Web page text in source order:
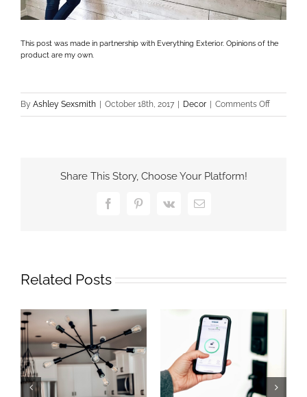
This post was made in partnership with Everything Exterior. Opinions of the
product are my own.
By Ashley Sexsmith | October 18th, 2017 | Decor | Comments Offon
Office
Share This Story, Choose Your Platform!
FacebookPinterest
Vk Email
Related Posts